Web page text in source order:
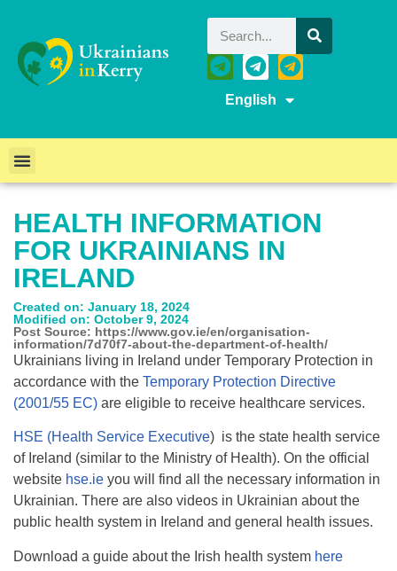
English
HEALTH INFORMATION
FOR UKRAINIANS IN
IRELAND
Created on: January 18, 2024
Modified on: October 9, 2024
Post Source: https://www.gov.ie/en/organisation-
information/7d70f7-about-the-department-of-health/
Ukrainians living in Ireland under Temporary Protection in
accordance with the Temporary Protection Directive
(2001/55 EC) are eligible to receive healthcare services.
HSE (Health Service Executive) is the state health service
of Ireland (similar to the Ministry of Health). On the official
website hse.ie you will find all the necessary information in
Ukrainian. There are also videos in Ukrainian about the
public health system in Ireland and general health issues.
Download a guide about the Irish health system here